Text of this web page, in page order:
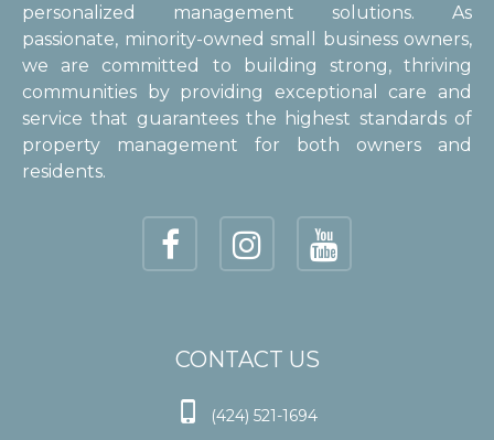
personalized management solutions. As
passionate, minority-owned small business owners,
we are committed to building strong, thriving
communities by providing exceptional care and
service that guarantees the highest standards of
property management for both owners and
residents.
CONTACT US
 (424) 521-1694